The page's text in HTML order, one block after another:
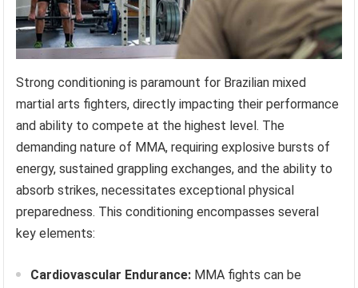
Strong conditioning is paramount for Brazilian mixed
martial arts fighters, directly impacting their performance
and ability to compete at the highest level. The
demanding nature of MMA, requiring explosive bursts of
energy, sustained grappling exchanges, and the ability to
absorb strikes, necessitates exceptional physical
preparedness. This conditioning encompasses several
key elements:
Cardiovascular Endurance: MMA fights can be